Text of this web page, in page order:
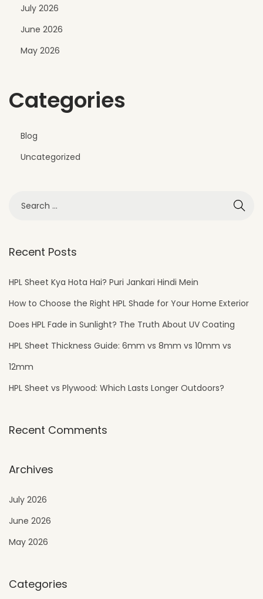
July 2026
June 2026
May 2026
Categories
Blog
Uncategorized
Recent Posts
HPL Sheet Kya Hota Hai? Puri Jankari Hindi Mein
How to Choose the Right HPL Shade for Your Home Exterior
Does HPL Fade in Sunlight? The Truth About UV Coating
HPL Sheet Thickness Guide: 6mm vs 8mm vs 10mm vs
12mm
HPL Sheet vs Plywood: Which Lasts Longer Outdoors?
Recent Comments
Archives
July 2026
June 2026
May 2026
Categories